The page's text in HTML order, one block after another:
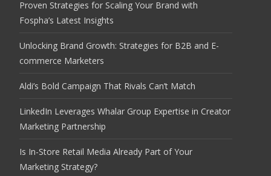
Proven Strategies for Scaling Your Brand with
Fospha’s Latest Insights
Unlocking Brand Growth: Strategies for B2B and E-
commerce Marketers
Aldi’s Bold Campaign That Rivals Can’t Match
LinkedIn Leverages Whalar Group Expertise in Creator
Marketing Partnership
Is In-Store Retail Media Already Part of Your
Marketing Strategy?